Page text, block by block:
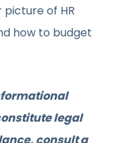
picture of HR
how to budget
legal